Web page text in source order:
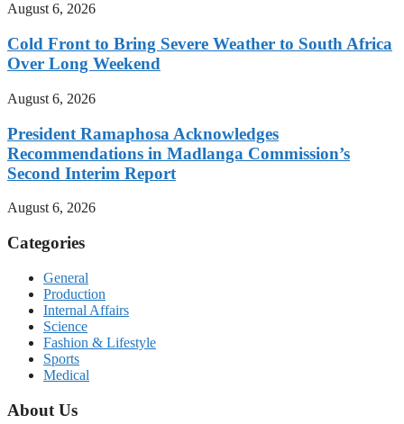
August 6, 2026
Cold Front to Bring Severe Weather to South Africa
Over Long Weekend
August 6, 2026
President Ramaphosa Acknowledges
Recommendations in Madlanga Commission’s
Second Interim Report
August 6, 2026
Categories
General
Production
Internal Affairs
Science
Fashion & Lifestyle
Sports
Medical
About Us